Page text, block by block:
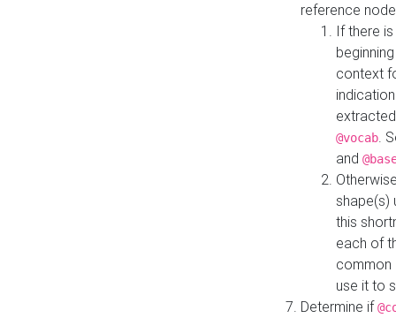
reference
If there
context
@vocab.
and
shape(s)
this
each of
common
use it to
Determine if